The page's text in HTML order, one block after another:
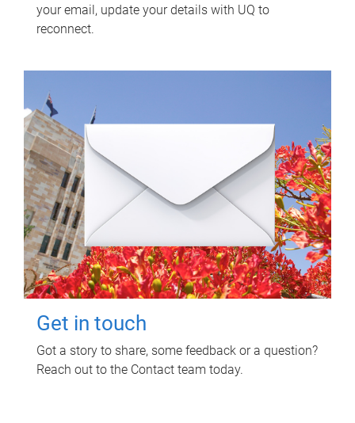
your email, update your details with UQ to
reconnect.
Get in touch
Got a story to share, some feedback or a question?
Reach out to the Contact team today.